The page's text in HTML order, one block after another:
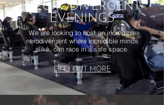
NEURODIVERGENT
EVENINGS
We are looking to host an incredible
nerodivergent where incredible minds
alike, can race in a safe space.
FIND OUT MORE